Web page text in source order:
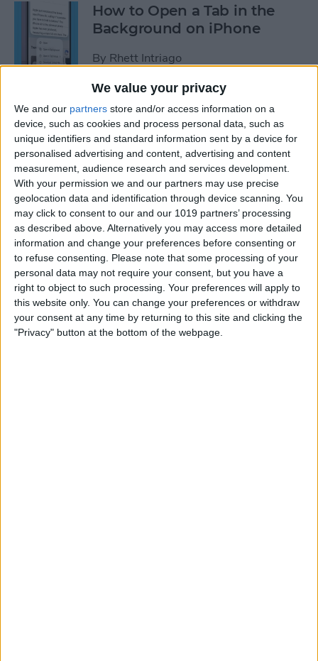
We value your privacy
We and our partners store and/or access information on a
device, such as cookies and process personal data, such as
unique identifiers and standard information sent by a device for
personalised advertising and content, advertising and content
measurement, audience research and services development.
With your permission we and our partners may use precise
geolocation data and identification through device scanning. You
may click to consent to our and our 1019 partners’ processing
as described above. Alternatively you may access more detailed
information and change your preferences before consenting or
to refuse consenting. Please note that some processing of your
personal data may not require your consent, but you have a
right to object to such processing. Your preferences will apply to
this website only. You can change your preferences or withdraw
your consent at any time by returning to this site and clicking the
"Privacy" button at the bottom of the webpage.
How to Open a Tab in the
Background on iPhone
By Rhett Intriago
How to Unhide People in
Apple Photos
ByLeanne Hays
Live Photo Wallpaper for
iPhone 101
ByConner Carey
How to Delete a People
Album on iPhone & iPad
ByConner Carey